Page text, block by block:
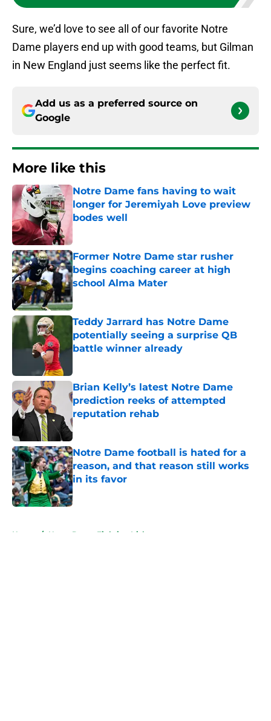
Sure, we’d love to see all of our favorite Notre
Dame players end up with good teams, but Gilman
in New England just seems like the perfect fit.
Add us as a preferred source on
Google
More like this
Notre Dame fans having to wait
longer for Jeremiyah Love preview
bodes well
Former Notre Dame star rusher
begins coaching career at high
school Alma Mater
Published by on Invalid Date
Teddy Jarrard has Notre Dame
potentially seeing a surprise QB
battle winner already
Brian Kelly’s latest Notre Dame
prediction reeks of attempted
reputation rehab
Published by on Invalid Date
Notre Dame football is hated for a
reason, and that reason still works
in its favor
Published by on Invalid Date
Home / Notre Dame Fighting Irish